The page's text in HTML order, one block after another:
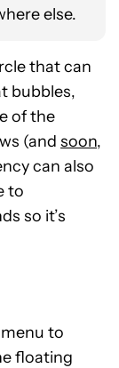
else.
that can
bubbles,
of the
(and soon,
can also
to
so it’s
to
floating